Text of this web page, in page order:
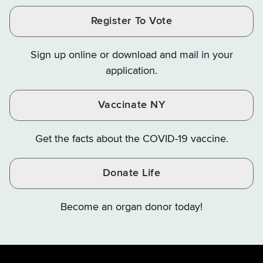
Facebook
Instagram
Finance
X
YouTube
Register To Vote
Sign up online or download and mail in your
application.
Vaccinate NY
Get the facts about the COVID-19 vaccine.
Donate Life
Become an organ donor today!